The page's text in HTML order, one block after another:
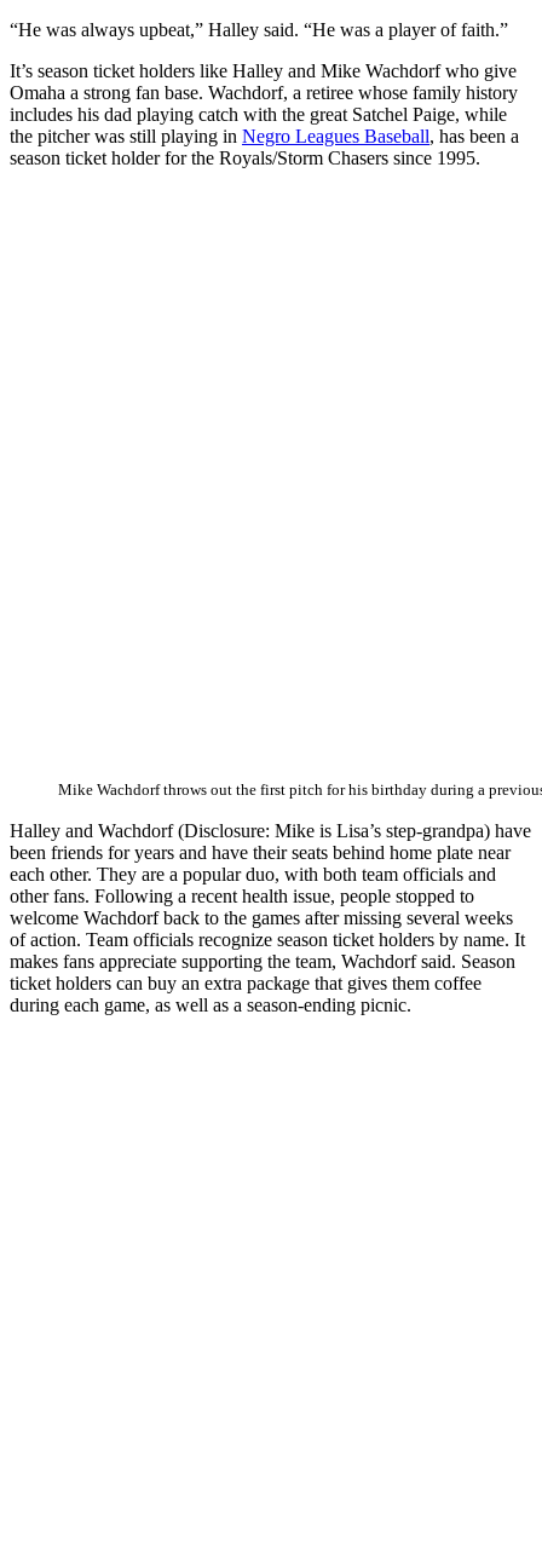
“He was always upbeat,” Halley said. “He was a player of faith.”
It’s season ticket holders like Halley and Mike Wachdorf who give
Omaha a strong fan base. Wachdorf, a retiree whose family history
includes his dad playing catch with the great Satchel Paige, while
the pitcher was still playing in Negro Leagues Baseball, has been a
season ticket holder for the Royals/Storm Chasers since 1995.
Mike Wachdorf throws out the first pitch for his birthday during a
Halley and Wachdorf (Disclosure: Mike is Lisa’s step-grandpa) have
been friends for years and have their seats behind home plate near
each other. They are a popular duo, with both team officials and
other fans. Following a recent health issue, people stopped to
welcome Wachdorf back to the games after missing several weeks
of action. Team officials recognize season ticket holders by name. It
makes fans appreciate supporting the team, Wachdorf said. Season
ticket holders can buy an extra package that gives them coffee
during each game, as well as a season-ending picnic.